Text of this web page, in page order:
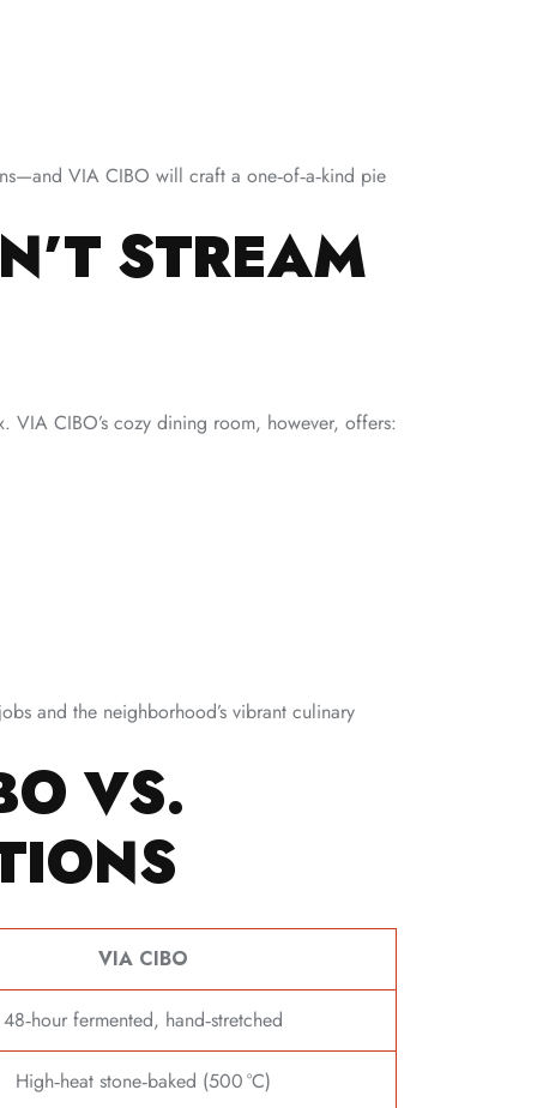
VIA CIBO will craft a one‑of‑a‑kind pie
STREAM
VIA CIBO’s cozy dining room, however, offers:
and the neighborhood’s vibrant culinary
VS.
VIA CIBO
48‑hour fermented, hand‑stretched
High‑heat stone‑baked (500 °C)